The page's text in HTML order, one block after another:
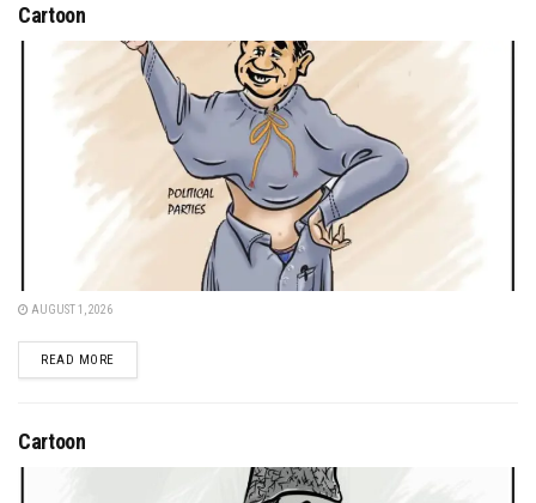
Cartoon
AUGUST 1, 2026
READ MOREDETAILS
Cartoon